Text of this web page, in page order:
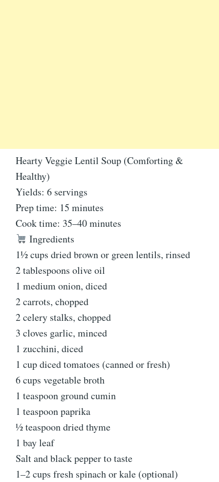
Hearty Veggie Lentil Soup (Comforting &
Healthy)
Yields: 6 servings
Prep time: 15 minutes
Cook time: 35–40 minutes
Ingredients
1½ cups dried brown or green lentils, rinsed
2 tablespoons olive oil
1 medium onion, diced
2 carrots, chopped
2 celery stalks, chopped
3 cloves garlic, minced
1 zucchini, diced
1 cup diced tomatoes (canned or fresh)
6 cups vegetable broth
1 teaspoon ground cumin
1 teaspoon paprika
½ teaspoon dried thyme
1 bay leaf
Salt and black pepper to taste
1–2 cups fresh spinach or kale (optional)